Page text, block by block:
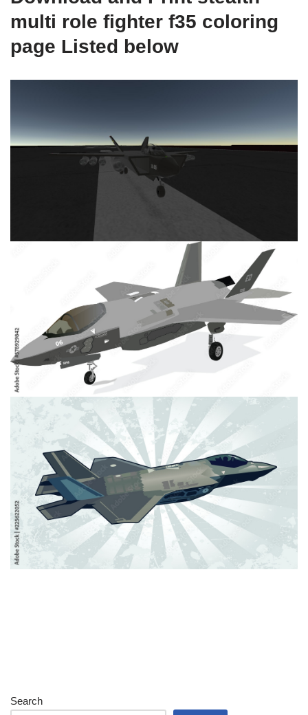
multi role fighter f35 coloring
page Listed below
Search